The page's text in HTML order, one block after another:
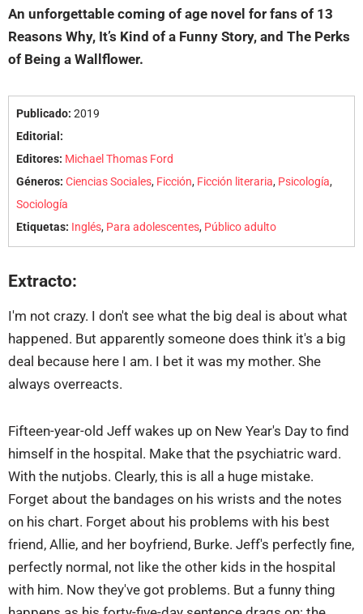
An unforgettable coming of age novel for fans of 13
Reasons Why, It’s Kind of a Funny Story, and The Perks
of Being a Wallflower.
Publicado: 2019
Editorial:
Editores: Michael Thomas Ford
Géneros: Ciencias Sociales, Ficción, Ficción literaria, Psicología,
Sociología
Etiquetas: Inglés, Para adolescentes, Público adulto
Extracto:
I'm not crazy. I don't see what the big deal is about what
happened. But apparently someone does think it's a big
deal because here I am. I bet it was my mother. She
always overreacts.
Fifteen-year-old Jeff wakes up on New Year's Day to find
himself in the hospital. Make that the psychiatric ward.
With the nutjobs. Clearly, this is all a huge mistake.
Forget about the bandages on his wrists and the notes
on his chart. Forget about his problems with his best
friend, Allie, and her boyfriend, Burke. Jeff's perfectly fine,
perfectly normal, not like the other kids in the hospital
with him. Now they've got problems. But a funny thing